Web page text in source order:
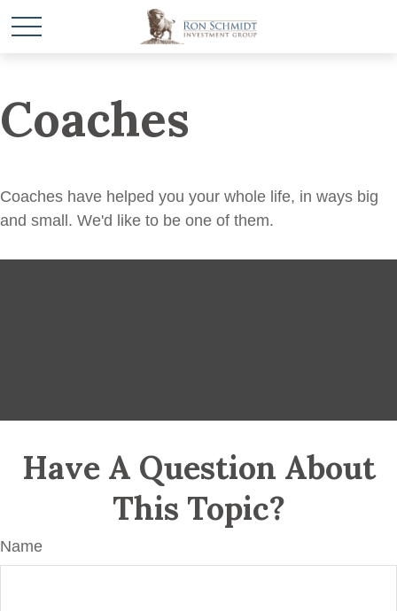
Coaches
Coaches have helped you your whole life, in ways big
and small. We'd like to be one of them.
Have A Question About
This Topic?
Name